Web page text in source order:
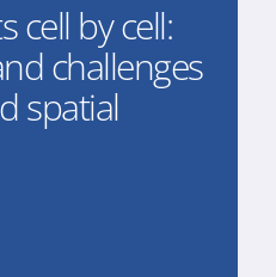
cell by cell:
challenges
spatial